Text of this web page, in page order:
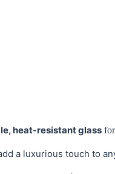
heat-resistant glass
a luxurious touch to